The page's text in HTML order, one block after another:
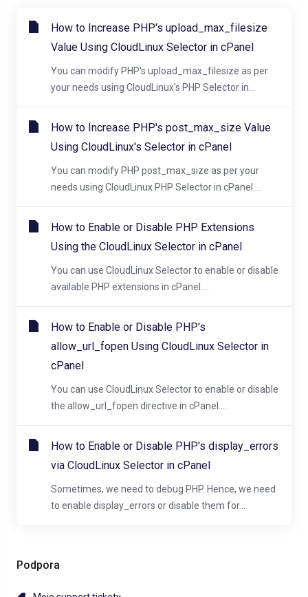
Podpora
How to Increase PHP's upload_max_filesize
Value Using CloudLinux Selector in cPanel
You can modify PHP's upload_max_filesize as per
your needs using CloudLinux's PHP Selector in...
How to Increase PHP's post_max_size Value
Using CloudLinux's Selector in cPanel
You can modify PHP post_max_size as per your
needs using CloudLinux PHP Selector in cPanel....
How to Enable or Disable PHP Extensions
Using the CloudLinux Selector in cPanel
You can use CloudLinux Selector to enable or disable
available PHP extensions in cPanel....
How to Enable or Disable PHP's
allow_url_fopen Using CloudLinux Selector in
cPanel
You can use CloudLinux Selector to enable or disable
the allow_url_fopen directive in cPanel....
How to Enable or Disable PHP's display_errors
via CloudLinux Selector in cPanel
Sometimes, we need to debug PHP. Hence, we need
to enable display_errors or disable them for...